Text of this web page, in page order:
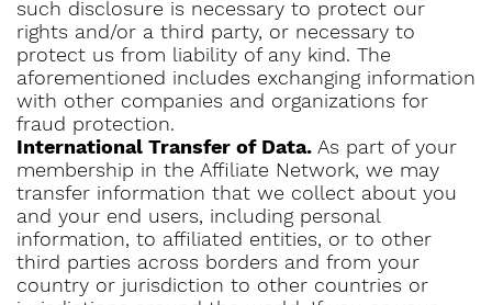
such disclosure is necessary to protect our
rights and/or a third party, or necessary to
protect us from liability of any kind. The
aforementioned includes exchanging information
with other companies and organizations for
fraud protection.
International Transfer of Data. As part of your
membership in the Affiliate Network, we may
transfer information that we collect about you
and your end users, including personal
information, to affiliated entities, or to other
third parties across borders and from your
country or jurisdiction to other countries or